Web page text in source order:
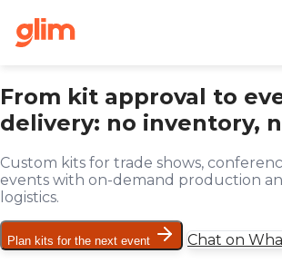
From kit approval to
delivery: no inventory,
Custom kits for trade shows,
events with on-demand production
logistics.
Plan kits for the next event
Chat on